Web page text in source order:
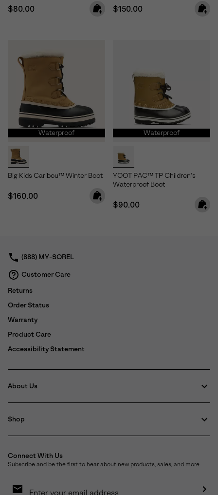
Regular price:
$80.00 Regular price:
$150.00
Waterproof
Big Kids Caribou™ Winter Boot
Regular price:
$160.00
Waterproof
YOOT PAC™ TP Children's
Waterproof Boot
Regular price:
$90.00
(888) MY-SOREL
Customer Care
Returns
Order Status
Warranty
Product Care
Accessibility Statement
About Us
Shop
Connect With Us
Subscribe and be the first to hear about new products, sales, and more.
Sign